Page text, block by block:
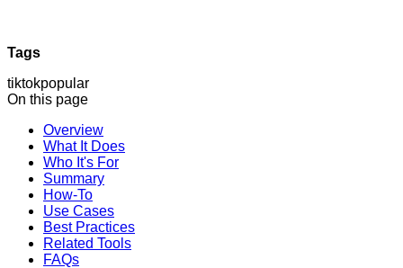
Tags
tiktokpopular
On this page
Overview
What It Does
Who It's For
Summary
How-To
Use Cases
Best Practices
Related Tools
FAQs